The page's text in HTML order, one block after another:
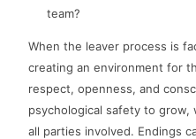
team?
When the leaver process is
creating an environment for
respect, openness, and
psychological safety to
all parties involved. Endings